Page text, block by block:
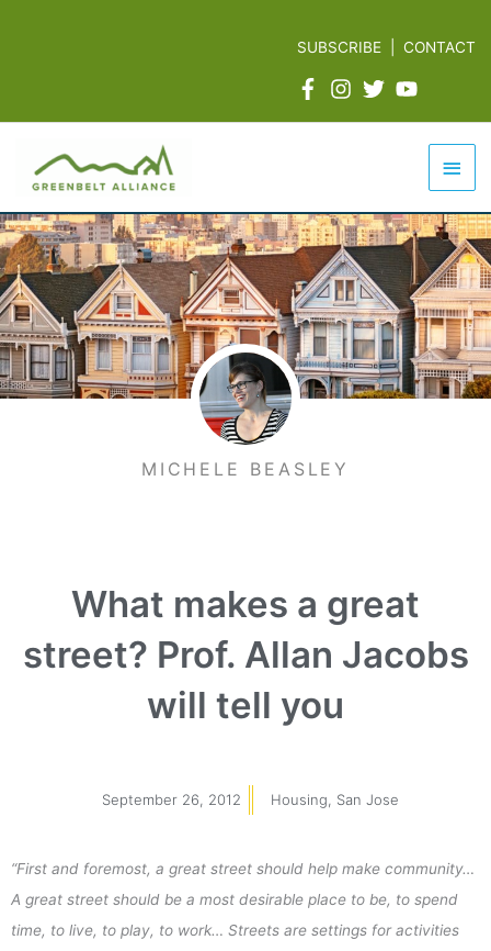
SUBSCRIBE |CONTACT
Main
MICHELE BEASLEY
What makes a great
street? Prof. Allan Jacobs
will tell you
September 26, 2012 Housing San Jose
“First and foremost, a great street should help make community…
A great street should be a most desirable place to be, to spend
time, to live, to play, to work… Streets are settings for activities